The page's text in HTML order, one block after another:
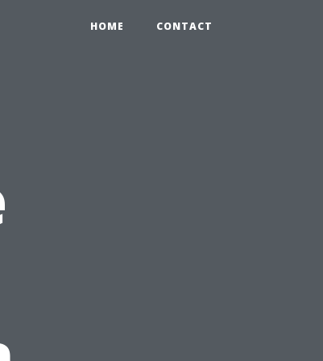
HOME CONTACT